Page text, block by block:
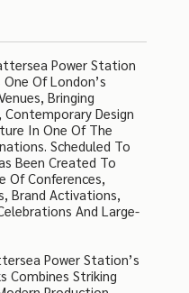
Power Station
Of London’s
Bringing
Design
In One Of The
Scheduled To
Been Created To
Of Conferences,
Brand Activations,
And Large-
Power Station’s
Combines Striking